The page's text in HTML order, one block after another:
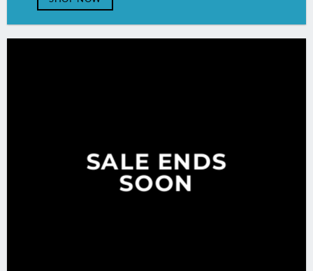
SALE ENDS
SOON